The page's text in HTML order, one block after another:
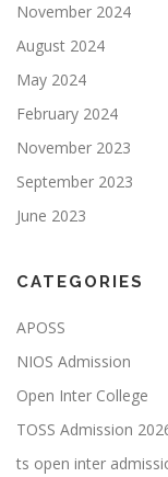
November 2024
August 2024
May 2024
February 2024
November 2023
September 2023
June 2023
CATEGORIES
APOSS
NIOS Admission
Open Inter College
TOSS Admission
ts open inter